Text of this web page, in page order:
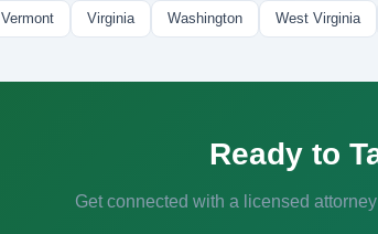
Vermont Virginia Washington West Virginia
Ready to
Get connected with a licensed